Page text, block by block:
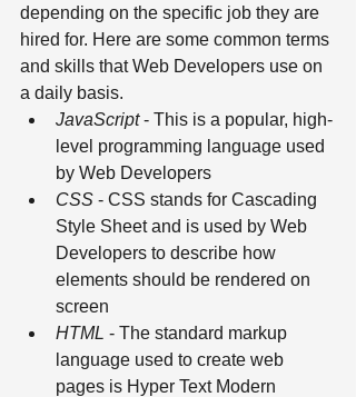
depending on the specific job they are
hired for. Here are some common terms
and skills that Web Developers use on
a daily basis.
JavaScript - This is a popular, high-
level programming language used
by Web Developers
CSS - CSS stands for Cascading
Style Sheet and is used by Web
Developers to describe how
elements should be rendered on
screen
HTML - The standard markup
language used to create web
pages is Hyper Text Modern